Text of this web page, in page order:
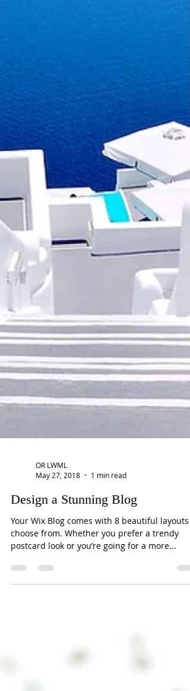
OR LWML
May 27, 2018
Design a Stunning Blog
Your Wix Blog comes with 8 beautiful layouts
choose from. Whether you prefer a trendy